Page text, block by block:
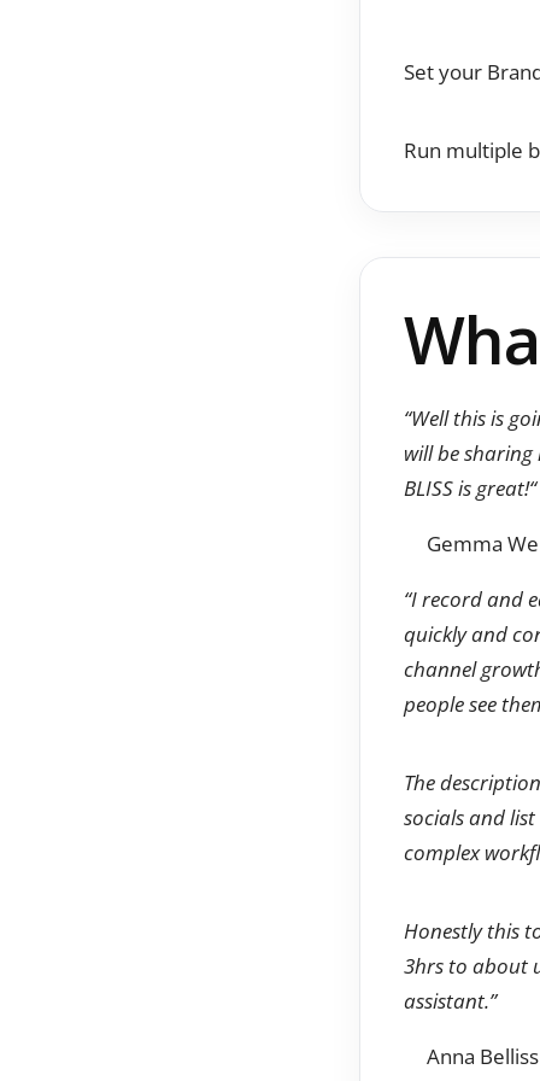
Set your
Run multiple
“Well this is
will be
BLISS is great!“
Gemma
“I record and
quickly and
channel
people see
The
socials and
complex
Honestly this
3hrs to about
assistant.”
Anna